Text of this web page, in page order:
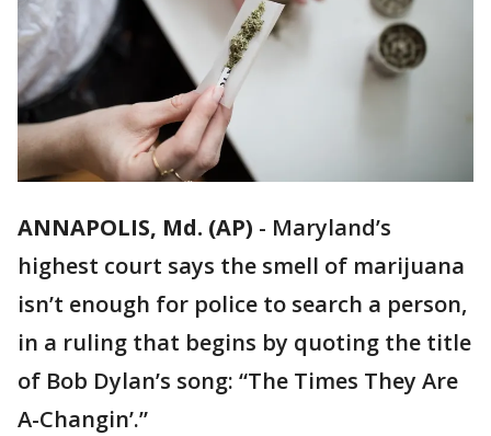
ANNAPOLIS, Md. (AP) - Maryland’s
highest court says the smell of marijuana
isn’t enough for police to search a person,
in a ruling that begins by quoting the title
of Bob Dylan’s song: “The Times They Are
A-Changin’.”